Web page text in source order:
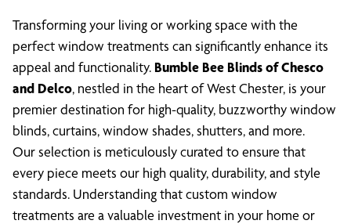
Transforming your living or working space with the
perfect window treatments can significantly enhance its
appeal and functionality. Bumble Bee Blinds of Chesco
and Delco, nestled in the heart of West Chester, is your
premier destination for high-quality, buzzworthy window
blinds, curtains, window shades, shutters, and more.
Our selection is meticulously curated to ensure that
every piece meets our high quality, durability, and style
standards. Understanding that custom window
treatments are a valuable investment in your home or